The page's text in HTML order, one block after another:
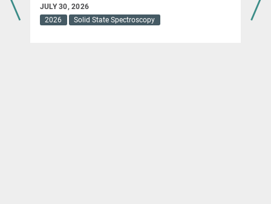
JULY 30, 2026
2026
Solid State Spectroscopy